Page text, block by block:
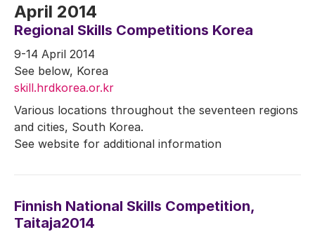
April 2014
Regional Skills Competitions Korea
9-14 April 2014
See below, Korea
skill.hrdkorea.or.kr
Various locations throughout the seventeen regions
and cities, South Korea.
See website for additional information
Finnish National Skills Competition,
Taitaja2014